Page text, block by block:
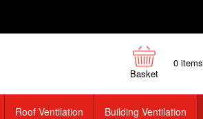
Basket
0items
Roof Ventilation Building Ventilation